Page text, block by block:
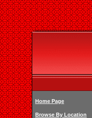
Home Page
Browse By Location